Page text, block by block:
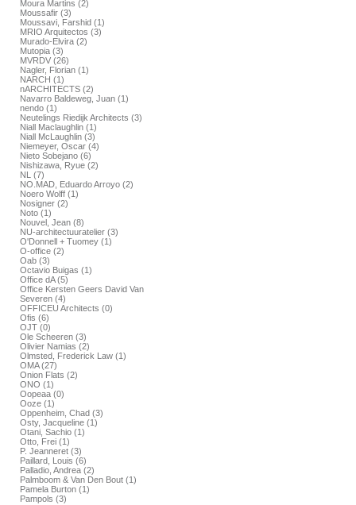
Moura Martins (2)
Moussafir (3)
Moussavi, Farshid (1)
MRIO Arquitectos (3)
Murado-Elvira (2)
Mutopia (3)
MVRDV (26)
Nagler, Florian (1)
NARCH (1)
nARCHITECTS (2)
Navarro Baldeweg, Juan (1)
nendo (1)
Neutelings Riedijk Architects (3)
Niall Maclaughlin (1)
Niall McLaughlin (3)
Niemeyer, Oscar (4)
Nieto Sobejano (6)
Nishizawa, Ryue (2)
NL (7)
NO.MAD, Eduardo Arroyo (2)
Noero Wolff (1)
Nosigner (2)
Noto (1)
Nouvel, Jean (8)
NU-architectuuratelier (3)
O'Donnell + Tuomey (1)
O-office (2)
Oab (3)
Octavio Buigas (1)
Office dA (5)
Office Kersten Geers David Van
Severen (4)
OFFICEU Architects (0)
Ofis (6)
OJT (0)
Ole Scheeren (3)
Olivier Namias (2)
Olmsted, Frederick Law (1)
OMA (27)
Onion Flats (2)
ONO (1)
Oopeaa (0)
Ooze (1)
Oppenheim, Chad (3)
Osty, Jacqueline (1)
Otani, Sachio (1)
Otto, Frei (1)
P. Jeanneret (3)
Paillard, Louis (6)
Palladio, Andrea (2)
Palmboom & Van Den Bout (1)
Pamela Burton (1)
Pampols (3)